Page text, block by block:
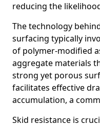
reducing the
The technology
surfacing typically
of polymer-modified
aggregate materials
strong yet porous
facilitates effective
accumulation, a
Skid resistance is